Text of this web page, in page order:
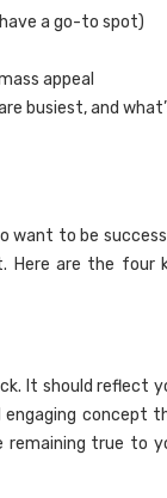
a go-to spot)
appeal
busiest, and
want to be
Here are the four
It should reflect
engaging concept
remaining true to